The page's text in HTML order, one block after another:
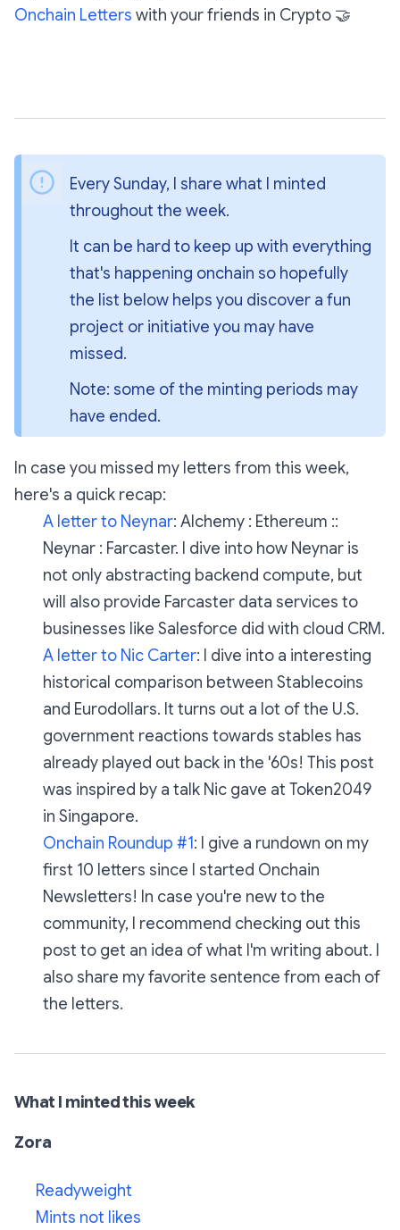
Onchain Letters with your friends in Crypto 🤝
Every Sunday, I share what I minted
throughout the week.
It can be hard to keep up with everything
that's happening onchain so hopefully
the list below helps you discover a fun
project or initiative you may have
missed.
Note: some of the minting periods may
have ended.
In case you missed my letters from this week,
here's a quick recap:
A letter to Neynar: Alchemy : Ethereum ::
Neynar : Farcaster. I dive into how Neynar is
not only abstracting backend compute, but
will also provide Farcaster data services to
businesses like Salesforce did with cloud CRM.
A letter to Nic Carter:
I dive into a interesting
historical comparison between Stablecoins
and Eurodollars. It turns out a lot of the U.S.
government reactions towards stables has
already played out back in the '60s! This post
was inspired by a talk Nic gave at Token2049
in Singapore.
Onchain Roundup #1:
I give a rundown on my
first 10 letters since I started Onchain
Newsletters! In case you're new to the
community, I recommend checking out this
post to get an idea of what I'm writing about. I
also share my favorite sentence from each of
the letters.
What I minted this week
Zora
Readyweight
Mints not likes